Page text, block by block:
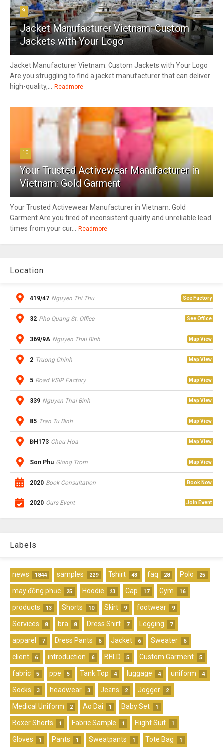
9
Jacket Manufacturer Vietnam: Custom
Jackets with Your Logo
Jacket Manufacturer Vietnam: Custom Jackets with Your Logo
Are you struggling to find a jacket manufacturer that can deliver
high-quality,...
Readmore
10
Your Trusted Activewear Manufacturer in
Vietnam: Gold Garment
Your Trusted Activewear Manufacturer in Vietnam: Gold
Garment Are you tired of inconsistent quality and unreliable lead
times from your cur...
Readmore
Location
419/47 Nguyen Thi Thu See Factory
32 Pho Quang St. Office See Office
369/9A Nguyen Thai Binh Map View
2 Truong Chinh Map View
5 Road VSIP Factory Map View
339 Nguyen Thai Binh Map View
85 Tran Tu Binh Map View
ĐH173 Chau Hoa Map View
Son Phu Giong Trom Map View
2020 Book Consultation Book Now
2020 Ours Event Join Event
Labels
news 1844 samples 229 Tshirt 43 faq 28 Polo 25
may đồng phục 25 Hoodie 23 Cap 17 Gym 16
products 13 Shorts 10 Skirt 9 footwear 9
Services 8 bra 8 Dress Shirt 7 Legging 7
apparel 7 Dress Pants 6 Jacket 6 Sweater 6
client 6 introduction 6 BHLD 5 Custom Garment 5
fabric 5 ppe 5 Tank Top 4 luggage 4 uniform 4
Socks 3 headwear 3 Jeans 2 Jogger 2
Medical Uniform 2 Ao Dai 1 Baby Set 1
Boxer Shorts 1 Fabric Sample 1 Flight Suit 1
Gloves 1 Pants 1 Sweatpants 1 Tote Bag 1